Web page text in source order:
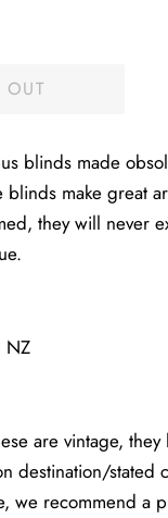
OUT
blinds made
blinds make great
they will never
NZ
are vintage,
destination/stated
we recommend a